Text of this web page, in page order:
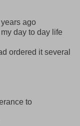
ago
day to day life
ordered it several
to